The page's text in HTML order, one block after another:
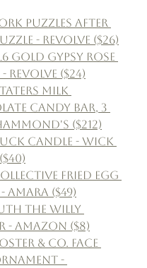
Puzzles After
- Revolve ($26)
Gold Gypsy Rose
Revolve ($24)
Milk
Candy Bar, 3
($212)
Candle - Wick
Fried Egg
Amara ($49)
The Willy
- Amazon ($8)
& Co. Face
-